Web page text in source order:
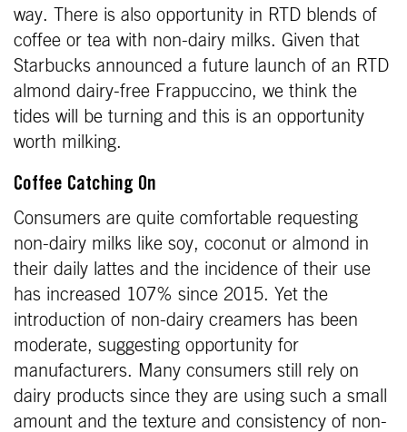
way. There is also opportunity in RTD blends of
coffee or tea with non-dairy milks. Given that
Starbucks announced a future launch of an RTD
almond dairy-free Frappuccino, we think the
tides will be turning and this is an opportunity
worth milking.
Coffee Catching On
Consumers are quite comfortable requesting
non-dairy milks like soy, coconut or almond in
their daily lattes and the incidence of their use
has increased 107% since 2015. Yet the
introduction of non-dairy creamers has been
moderate, suggesting opportunity for
manufacturers. Many consumers still rely on
dairy products since they are using such a small
amount and the texture and consistency of non-